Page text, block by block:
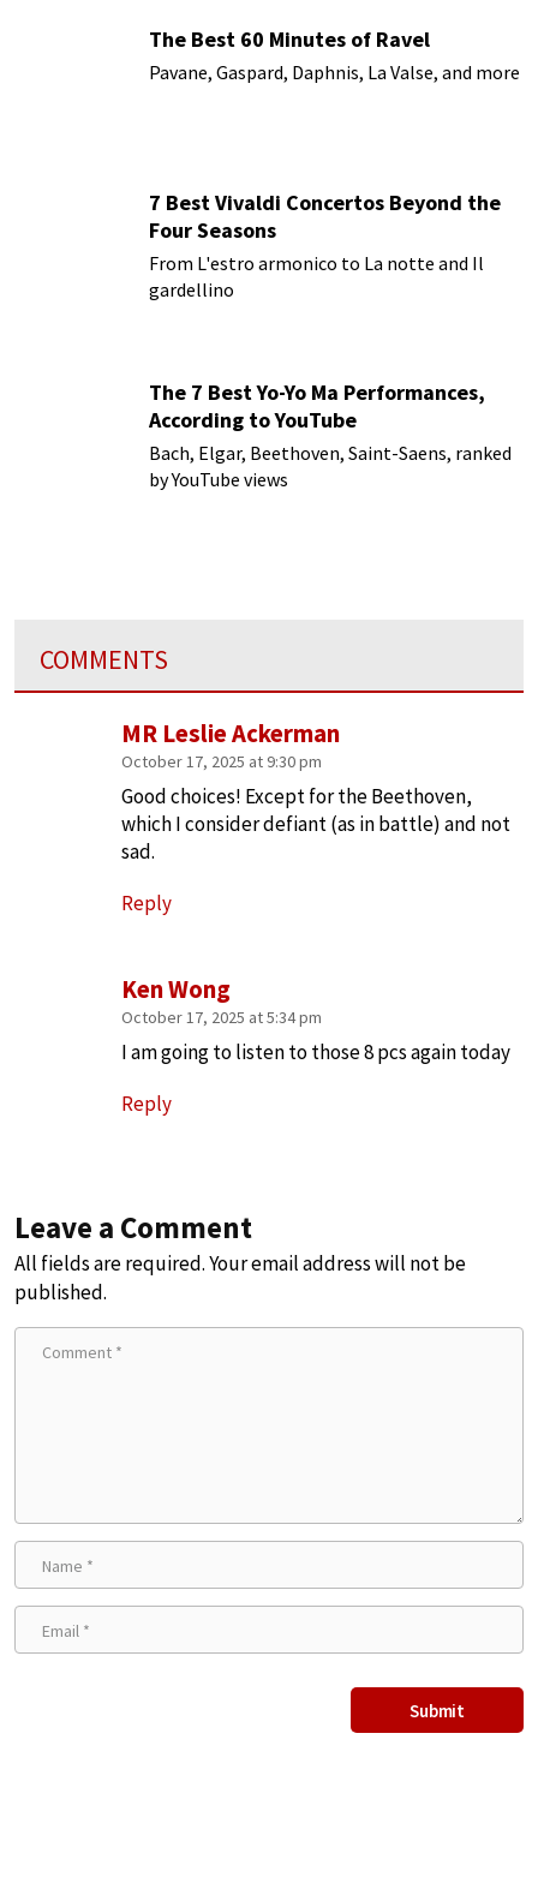
The Best 60 Minutes of Ravel
Pavane, Gaspard, Daphnis, La Valse, and more
7 Best Vivaldi Concertos Beyond the
Four Seasons
From L'estro armonico to La notte and Il
gardellino
The 7 Best Yo-Yo Ma Performances,
According to YouTube
Bach, Elgar, Beethoven, Saint-Saens, ranked
by YouTube views
COMMENTS
Ken Wong
October 17, 2025 at 5:34 pm
I am going to listen to those 8 pcs again today
Reply
MR Leslie Ackerman
October 17, 2025 at 9:30 pm
Good choices! Except for the Beethoven,
which I consider defiant (as in battle) and not
sad.
Reply
Leave a Comment
All fields are required. Your email address will not be
published.